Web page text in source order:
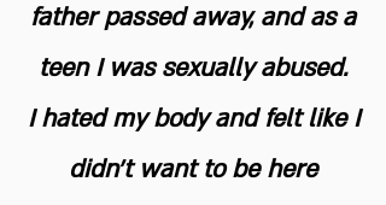
father passed away, and as a
teen I was sexually abused.
I hated my body and felt like I
didn't want to be here